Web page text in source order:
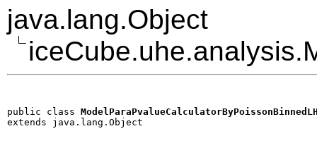
java.lang.Object
public class
extends java.lang.Object